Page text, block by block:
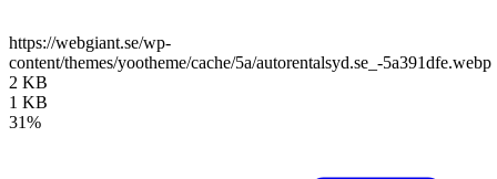
https://webgiant.se/wp-
content/themes/yootheme/cache/5a/autorentalsyd.se_-5a391dfe.webp
2 KB
1 KB
31%